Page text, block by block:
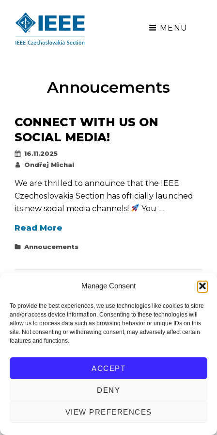
Manage Consent
To provide the best experiences, we use technologies like cookies to store
and/or access device information. Consenting to these technologies will
allow us to process data such as browsing behavior or unique IDs on this
site. Not consenting or withdrawing consent, may adversely affect certain
features and functions.
ACCEPT
DENY
VIEW PREFERENCES
MENU
Annoucements
CONNECT WITH US ON
SOCIAL MEDIA!
Posted
on
16.11.2025
By
Ondřej Michal
We are thrilled to announce that the IEEE
Czechoslovakia Section has officially launched
its new social media channels!
You …
Read More
Media!
Categories
Annoucements
Editor and Support: Ondřej Michal (mionge@fel.zcu.cz)
IEEE Czechoslovakia Section
Rights Reserved.
OM WEBDESIGN